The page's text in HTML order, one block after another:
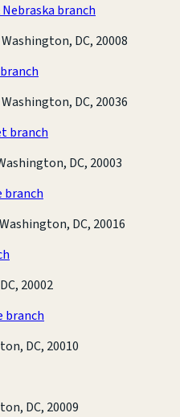
branch
DC, 20008
DC, 20036
branch
DC, 20003
branch
DC, 20016
20002
branch
DC, 20010
DC, 20009